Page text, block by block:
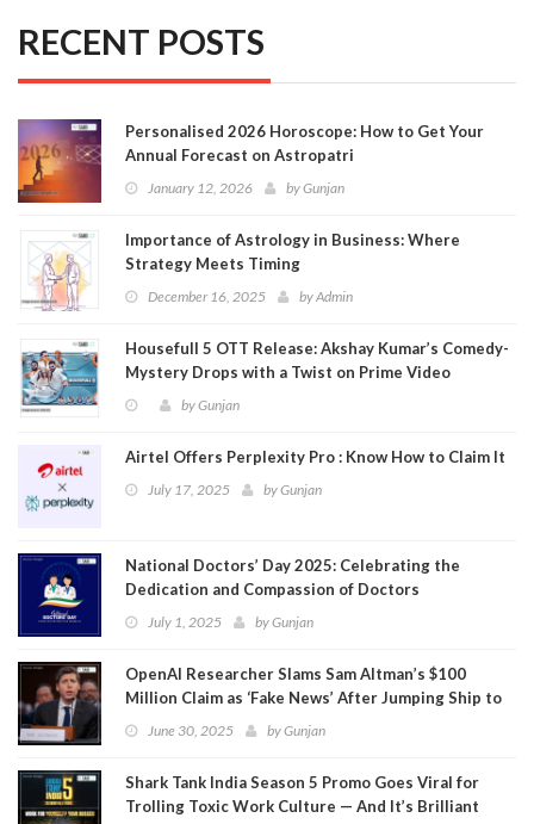
RECENT POSTS
Personalised 2026 Horoscope: How to Get Your
Annual Forecast on Astropatri
January 12, 2026 byGunjan
Importance of Astrology in Business: Where
Strategy Meets Timing
December 16, 2025 byAdmin
Housefull 5 OTT Release: Akshay Kumar’s Comedy-
Mystery Drops with a Twist on Prime Video
byGunjan
Airtel Offers Perplexity Pro : Know How to Claim It
July 17, 2025 byGunjan
National Doctors’ Day 2025: Celebrating the
Dedication and Compassion of Doctors
July 1, 2025 byGunjan
OpenAI Researcher Slams Sam Altman’s $100
Million Claim as ‘Fake News’ After Jumping Ship to
MetaJune 30, 2025 byGunjan
Shark Tank India Season 5 Promo Goes Viral for
Trolling Toxic Work Culture — And It’s Brilliant